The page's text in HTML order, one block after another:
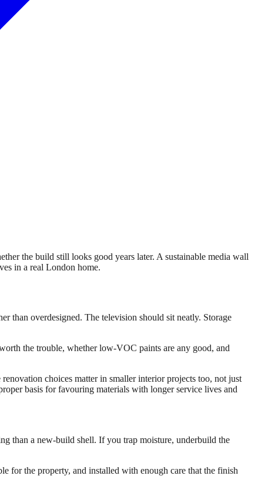
the build still looks good years later. A sustainable media wall
in a real London home.
than overdesigned. The television should sit neatly. Storage
the trouble, whether low-VOC paints are any good, and
choices matter in smaller interior projects too, not just
basis for favouring materials with longer service lives and
than a new-build shell. If you trap moisture, underbuild the
for the property, and installed with enough care that the finish